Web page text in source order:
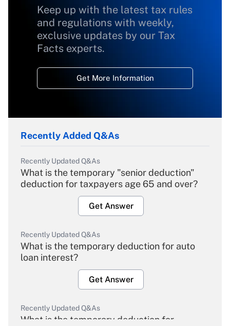
Keep up with the latest tax rules
and regulations with weekly,
exclusive updates by our Tax
Facts experts.
Get More Information
Recently Added Q&As
Recently Updated Q&As
What is the temporary "senior deduction"
deduction for taxpayers age 65 and over?
Get Answer
Recently Updated Q&As
What is the temporary deduction for auto
loan interest?
Get Answer
Recently Updated Q&As
What is the temporary deduction for